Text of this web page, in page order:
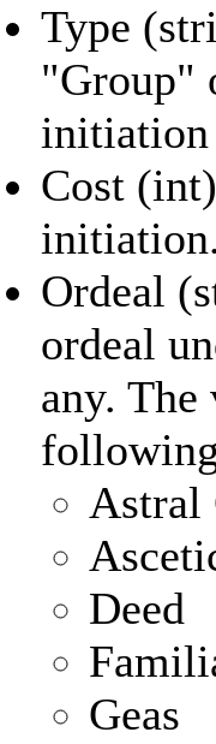
Type
"Group"
initiation
Cost
Ordeal
ordeal
any. The
Astral
Deed
Geas